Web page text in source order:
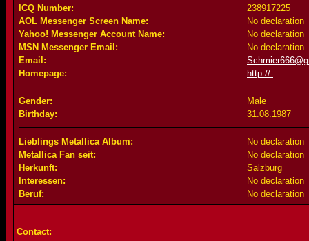
ICQ Number:
238917225
AOL Messenger Screen Name:
No declaration
Yahoo! Messenger Account Name:
No declaration
MSN Messenger Email:
No declaration
Email:
Homepage:
http://-
Gender:
Male
Birthday:
31.08.1987
Lieblings Metallica Album:
No declaration
Metallica Fan seit:
No declaration
Herkunft:
Salzburg
Interessen:
No declaration
Beruf:
No declaration
Contact: